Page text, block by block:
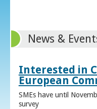
News &
Interested in
European
SMEs have until
survey